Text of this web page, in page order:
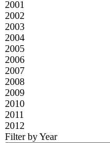
2001
2002
2003
2004
2005
2006
2007
2008
2009
2010
2011
2012
Filter by Year